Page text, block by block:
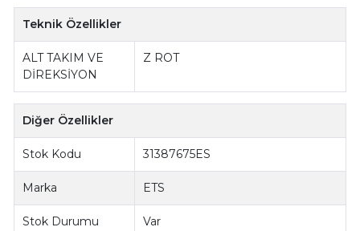
Teknik Özellikler
ALT TAKIM VE
DİREKSİYON
Z ROT
Diğer Özellikler
Stok Kodu 31387675ES
Marka ETS
Stok Durumu Var